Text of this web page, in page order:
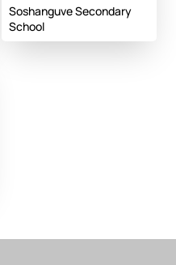
Soshanguve Secondary
School